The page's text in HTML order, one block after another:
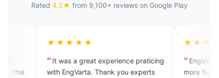
Rated 4.5★ from 9,100+ reviews on Google Play
It was a great experience praticing
with EngVarta. Thank you experts
EngVarta helps me a
more fluent in speaking